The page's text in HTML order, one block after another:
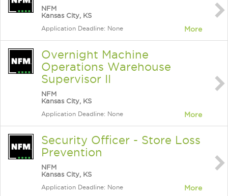
NFM
Kansas City, KS
Application Deadline: None More
Overnight Machine
Operations Warehouse
Supervisor II
NFM
Kansas City, KS
Application Deadline: None More
Security Officer - Store Loss
Prevention
NFM
Kansas City, KS
Application Deadline: None More